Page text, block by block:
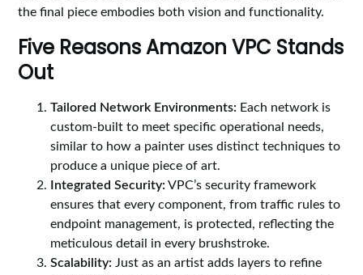
the final piece embodies both vision and functionality.
Five Reasons Amazon VPC Stands
Out
Tailored Network Environments: Each network is
custom-built to meet specific operational needs,
similar to how a painter uses distinct techniques to
produce a unique piece of art.
Integrated Security: VPC’s security framework
ensures that every component, from traffic rules to
endpoint management, is protected, reflecting the
meticulous detail in every brushstroke.
Scalability: Just as an artist adds layers to refine